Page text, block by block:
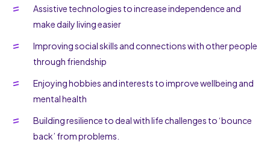
Assistive technologies to increase independence and
make daily living easier
Improving social skills and connections with other people
through friendship
Enjoying hobbies and interests to improve wellbeing and
mental health
Building resilience to deal with life challenges to ‘bounce
back’ from problems.